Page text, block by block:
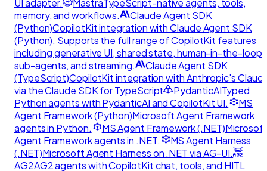
memory, and workflows.
Claude Agent SDK
(Python)CopilotKit integration with Claude Agent SDK
(Python). Supports the full range of CopilotKit features
including generative UI, shared state, human-in-the-loop,
sub-agents, and streaming.
Claude Agent SDK
(TypeScript)CopilotKit integration with Anthropic's
via the Claude SDK for TypeScript
PydanticAITyped
Python agents with PydanticAI and CopilotKit UI.
MS
Agent Framework (Python)Microsoft Agent Framework
agents in Python.
MS Agent Framework (.NET)Microsoft
Agent Framework agents in .NET.
MS Agent Harness
(.NET)Microsoft Agent Harness on .NET via AG-UI.
AG2AG2 agents with CopilotKit chat, tools, and HITL